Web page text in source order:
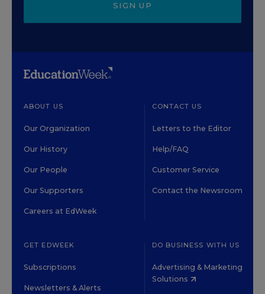
SIGN UP
ABOUT US
Our Organization
Our History
Our People
Our Supporters
Careers at EdWeek
CONTACT US
Letters to the Editor
Help/FAQ
Customer Service
Contact the Newsroom
GET EDWEEK
Subscriptions
Newsletters & Alerts
DO BUSINESS WITH US
Advertising & Marketing
Solutions